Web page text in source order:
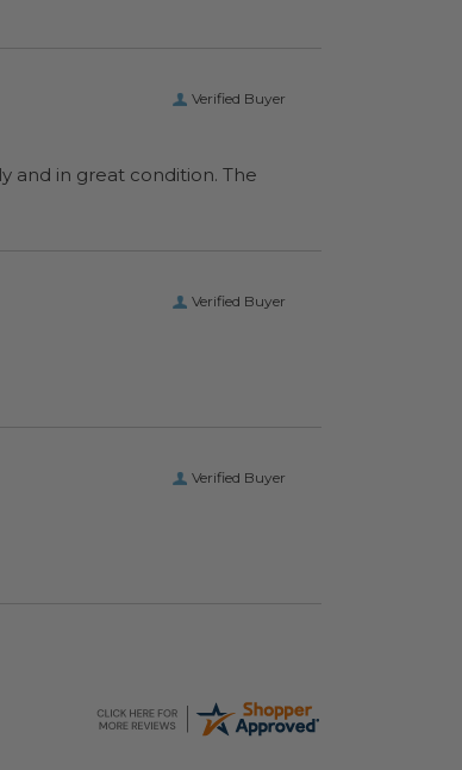
Verified Buyer
and in great condition. The
Verified Buyer
Verified Buyer